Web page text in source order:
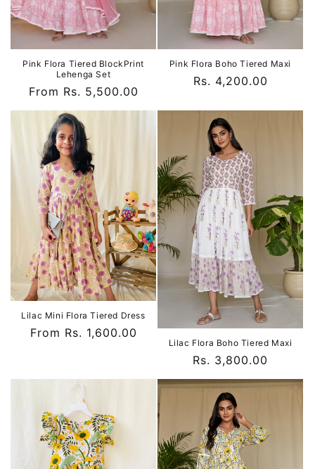
Pink Flora Tiered BlockPrint
Lehenga Set
Regular
price
From Rs. 5,500.00
Pink Flora Boho Tiered Maxi
Regular
Rs. 4,200.00
Lilac Mini Flora Tiered Dress
Regular
From Rs. 1,600.00
Lilac Flora Boho Tiered Maxi
Regular
price
Rs. 3,800.00